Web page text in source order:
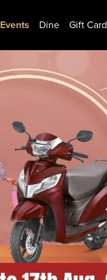
Events Dine Gift Card